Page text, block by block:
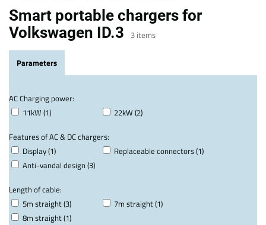
Smart portable chargers for
Volkswagen ID.3
3 items
Parameters
AC Charging power:
11kW (1)
22kW (2)
Features of AC & DC chargers:
Display (1)
Replaceable connectors (1)
Anti-vandal design (3)
Length of cable:
5m straight (3)
7m straight (1)
8m straight (1)